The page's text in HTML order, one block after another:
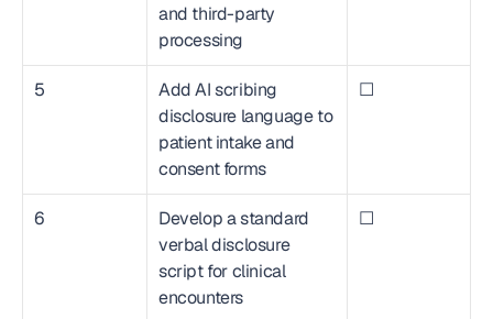
and third-party
processing
5
Add AI scribing
disclosure language to
patient intake and
consent forms
☐
6
Develop a standard
verbal disclosure
script for clinical
encounters
☐